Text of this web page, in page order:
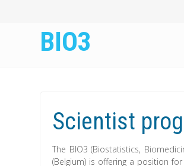
BIO3
Scientist
The BIO3 (Biostatistics,
(Belgium) is offering a position